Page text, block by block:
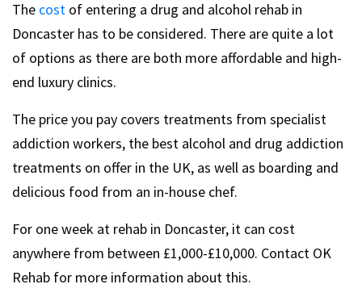
The cost of entering a drug and alcohol rehab in
Doncaster has to be considered. There are quite a lot
of options as there are both more affordable and high-
end luxury clinics.
The price you pay covers treatments from specialist
addiction workers, the best alcohol and drug addiction
treatments on offer in the UK, as well as boarding and
delicious food from an in-house chef.
For one week at rehab in Doncaster, it can cost
anywhere from between £1,000-£10,000. Contact OK
Rehab for more information about this.